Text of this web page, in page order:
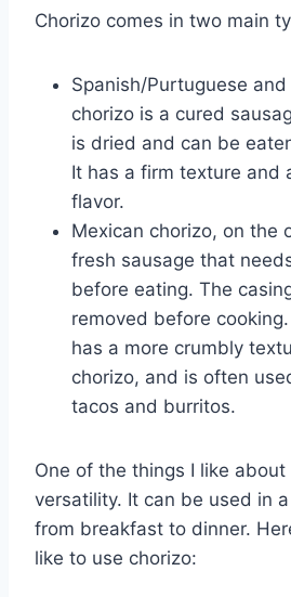
Chorizo comes in two main
Spanish/Purtuguese
chorizo is a cured
is dried and can be
It has a firm texture and
flavor.
Mexican chorizo, on the
fresh sausage that
before eating. The
removed before
has a more crumbly
chorizo, and is often
tacos and burritos.
One of the things I like
versatility. It can be used in
from breakfast to dinner.
like to use chorizo: